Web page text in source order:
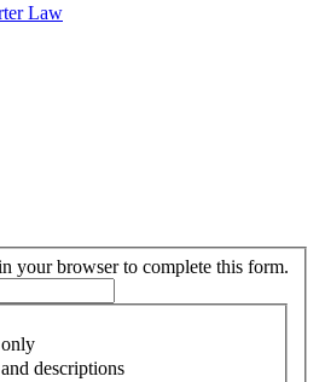
Law
your browser to complete this form.
only
descriptions